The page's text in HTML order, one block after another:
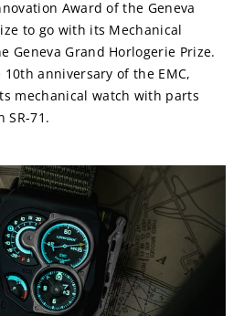
Award of the Geneva
to go with its Mechanical
Geneva Grand Horlogerie Prize.
anniversary of the EMC,
mechanical watch with parts
SR-71.